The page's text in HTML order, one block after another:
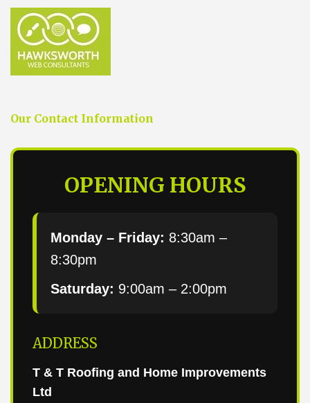
Our Contact Information
OPENING HOURS
Monday – Friday: 8:30am –
8:30pm
Saturday: 9:00am – 2:00pm
ADDRESS
T & T Roofing and Home Improvements
Ltd